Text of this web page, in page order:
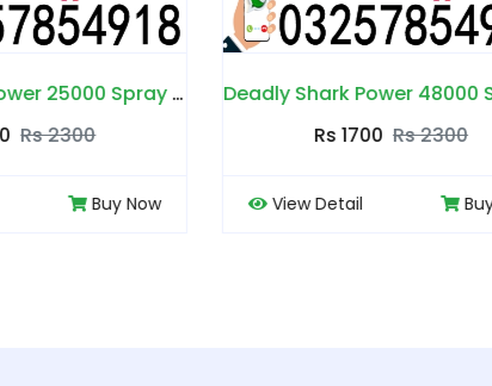
Deadly Shark Power 25000 Spray in Pakistan
Deadly Shark Power 48000 Spray in Pakistan
View Detail Buy Now